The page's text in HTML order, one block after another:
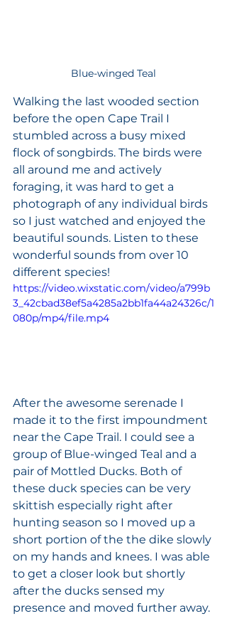
Blue-winged Teal
Walking the last wooded section
before the open Cape Trail I
stumbled across a busy mixed
flock of songbirds. The birds were
all around me and actively
foraging, it was hard to get a
photograph of any individual birds
so I just watched and enjoyed the
beautiful sounds. Listen to these
wonderful sounds from over 10
different species!
https://video.wixstatic.com/video/a799b
3_42cbad38ef5a4285a2bb1fa44a24326c/1
080p/mp4/file.mp4
After the awesome serenade I
made it to the first impoundment
near the Cape Trail. I could see a
group of Blue-winged Teal and a
pair of Mottled Ducks. Both of
these duck species can be very
skittish especially right after
hunting season so I moved up a
short portion of the the dike slowly
on my hands and knees. I was able
to get a closer look but shortly
after the ducks sensed my
presence and moved further away.